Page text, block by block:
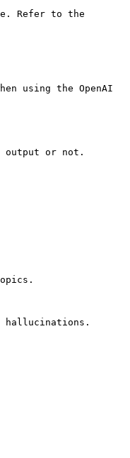
Refer to the
using the OpenAI
output or not.
hallucinations.